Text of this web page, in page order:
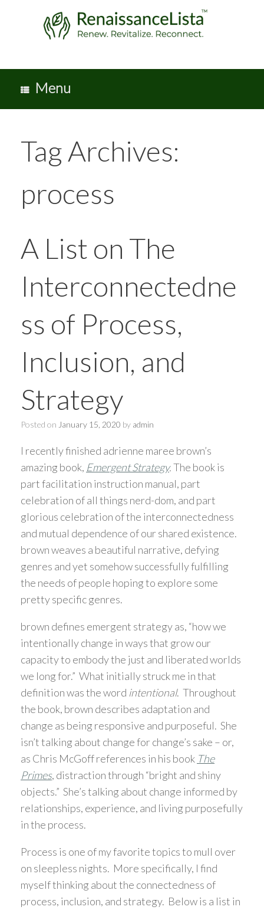
Menu
Tag Archives:
process
A List on The
Interconnectedne
ss of Process,
Inclusion, and
Strategy
Posted on January 15, 2020 by admin
I recently finished adrienne maree brown’s
amazing book, Emergent Strategy.The book is
part facilitation instruction manual, part
celebration of all things nerd-dom, and part
glorious celebration of the interconnectedness
and mutual dependence of our shared existence.
brown weaves a beautiful narrative, defying
genres and yet somehow successfully fulfilling
the needs of people hoping to explore some
pretty specific genres.
brown defines emergent strategy as, “how we
intentionally change in ways that grow our
capacity to embody the just and liberated worlds
we long for.” What initially struck me in that
definition was the word intentional. Throughout
the book, brown describes adaptation and
change as being responsive and purposeful. She
isn’t talking about change for change’s sake – or,
as Chris McGoff references in his book The
Primes, distraction through “bright and shiny
objects.” She’s talking about change informed by
relationships, experience, and living purposefully
in the process.
Process is one of my favorite topics to mull over
on sleepless nights. More specifically, I find
myself thinking about the connectedness of
process, inclusion, and strategy. Below is a list in